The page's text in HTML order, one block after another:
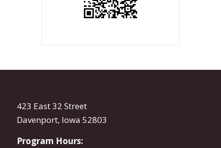
423 East 32 Street
Davenport, Iowa 52803
Program Hours: